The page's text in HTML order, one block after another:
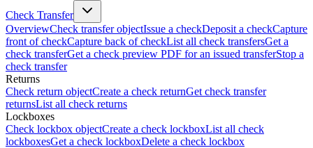
Check Transfer
OverviewCheck transfer objectIssue a checkDeposit a checkCapture
front of checkCapture back of checkList all check transfersGet a
check transferGet a check preview PDF for an issued transferStop a
check transfer
Returns
Check return objectCreate a check returnGet check transfer
returnsList all check returns
Lockboxes
Check lockbox objectCreate a check lockboxList all check
lockboxesGet a check lockboxDelete a check lockbox